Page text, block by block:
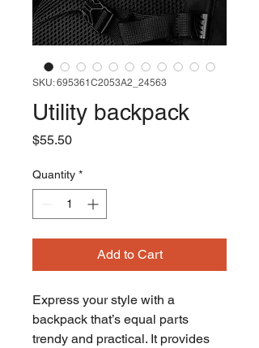
SKU: 695361C2053A2_24563
Utility backpack
$55.50Price
Quantity *
Add to Cart
Express your style with a
backpack that’s equal parts
trendy and practical. It provides